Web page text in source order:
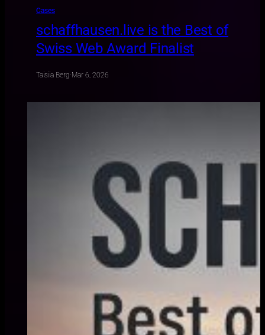
Cases
schaffhausen.live is the Best of
Swiss Web Award Finalist
Taisiia Berg·Mar 6, 2026